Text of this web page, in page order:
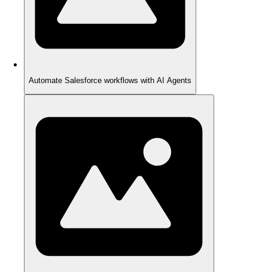
Automate Salesforce workflows with AI Agents